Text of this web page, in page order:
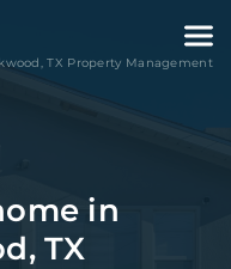
,TX Property Management
in
TX